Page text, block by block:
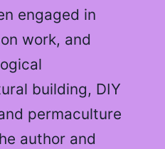
engaged in
work, and
building, DIY
permaculture
author and